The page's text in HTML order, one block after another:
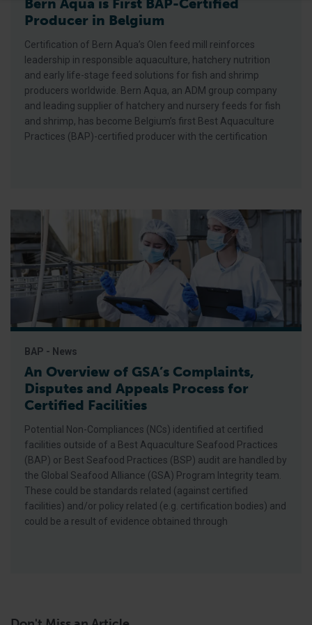
Bern Aqua is First BAP-Certified
Producer in Belgium
Certification of Bern Aqua’s Olen feed mill reinforces
leadership in responsible aquaculture, hatchery nutrition
and early life-stage feed solutions for fish and shrimp
producers worldwide. Bern Aqua, an ADM group company
and leading supplier of hatchery and nursery feeds for fish
and shrimp, has become Belgium’s first Best Aquaculture
Practices (BAP)-certified producer with the certification
BAP - News
An Overview of GSA’s Complaints,
Disputes and Appeals Process for
Certified Facilities
Potential Non-Compliances (NCs) identified at certified
facilities outside of a Best Aquaculture Seafood Practices
(BAP) or Best Seafood Practices (BSP) audit are handled by
the Global Seafood Alliance (GSA) Program Integrity team.
These could be standards related (against certified
facilities) and/or policy related (e.g. certification bodies) and
could be a result of evidence obtained through